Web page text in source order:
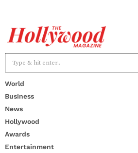
World
Business
News
Hollywood
Awards
Entertainment